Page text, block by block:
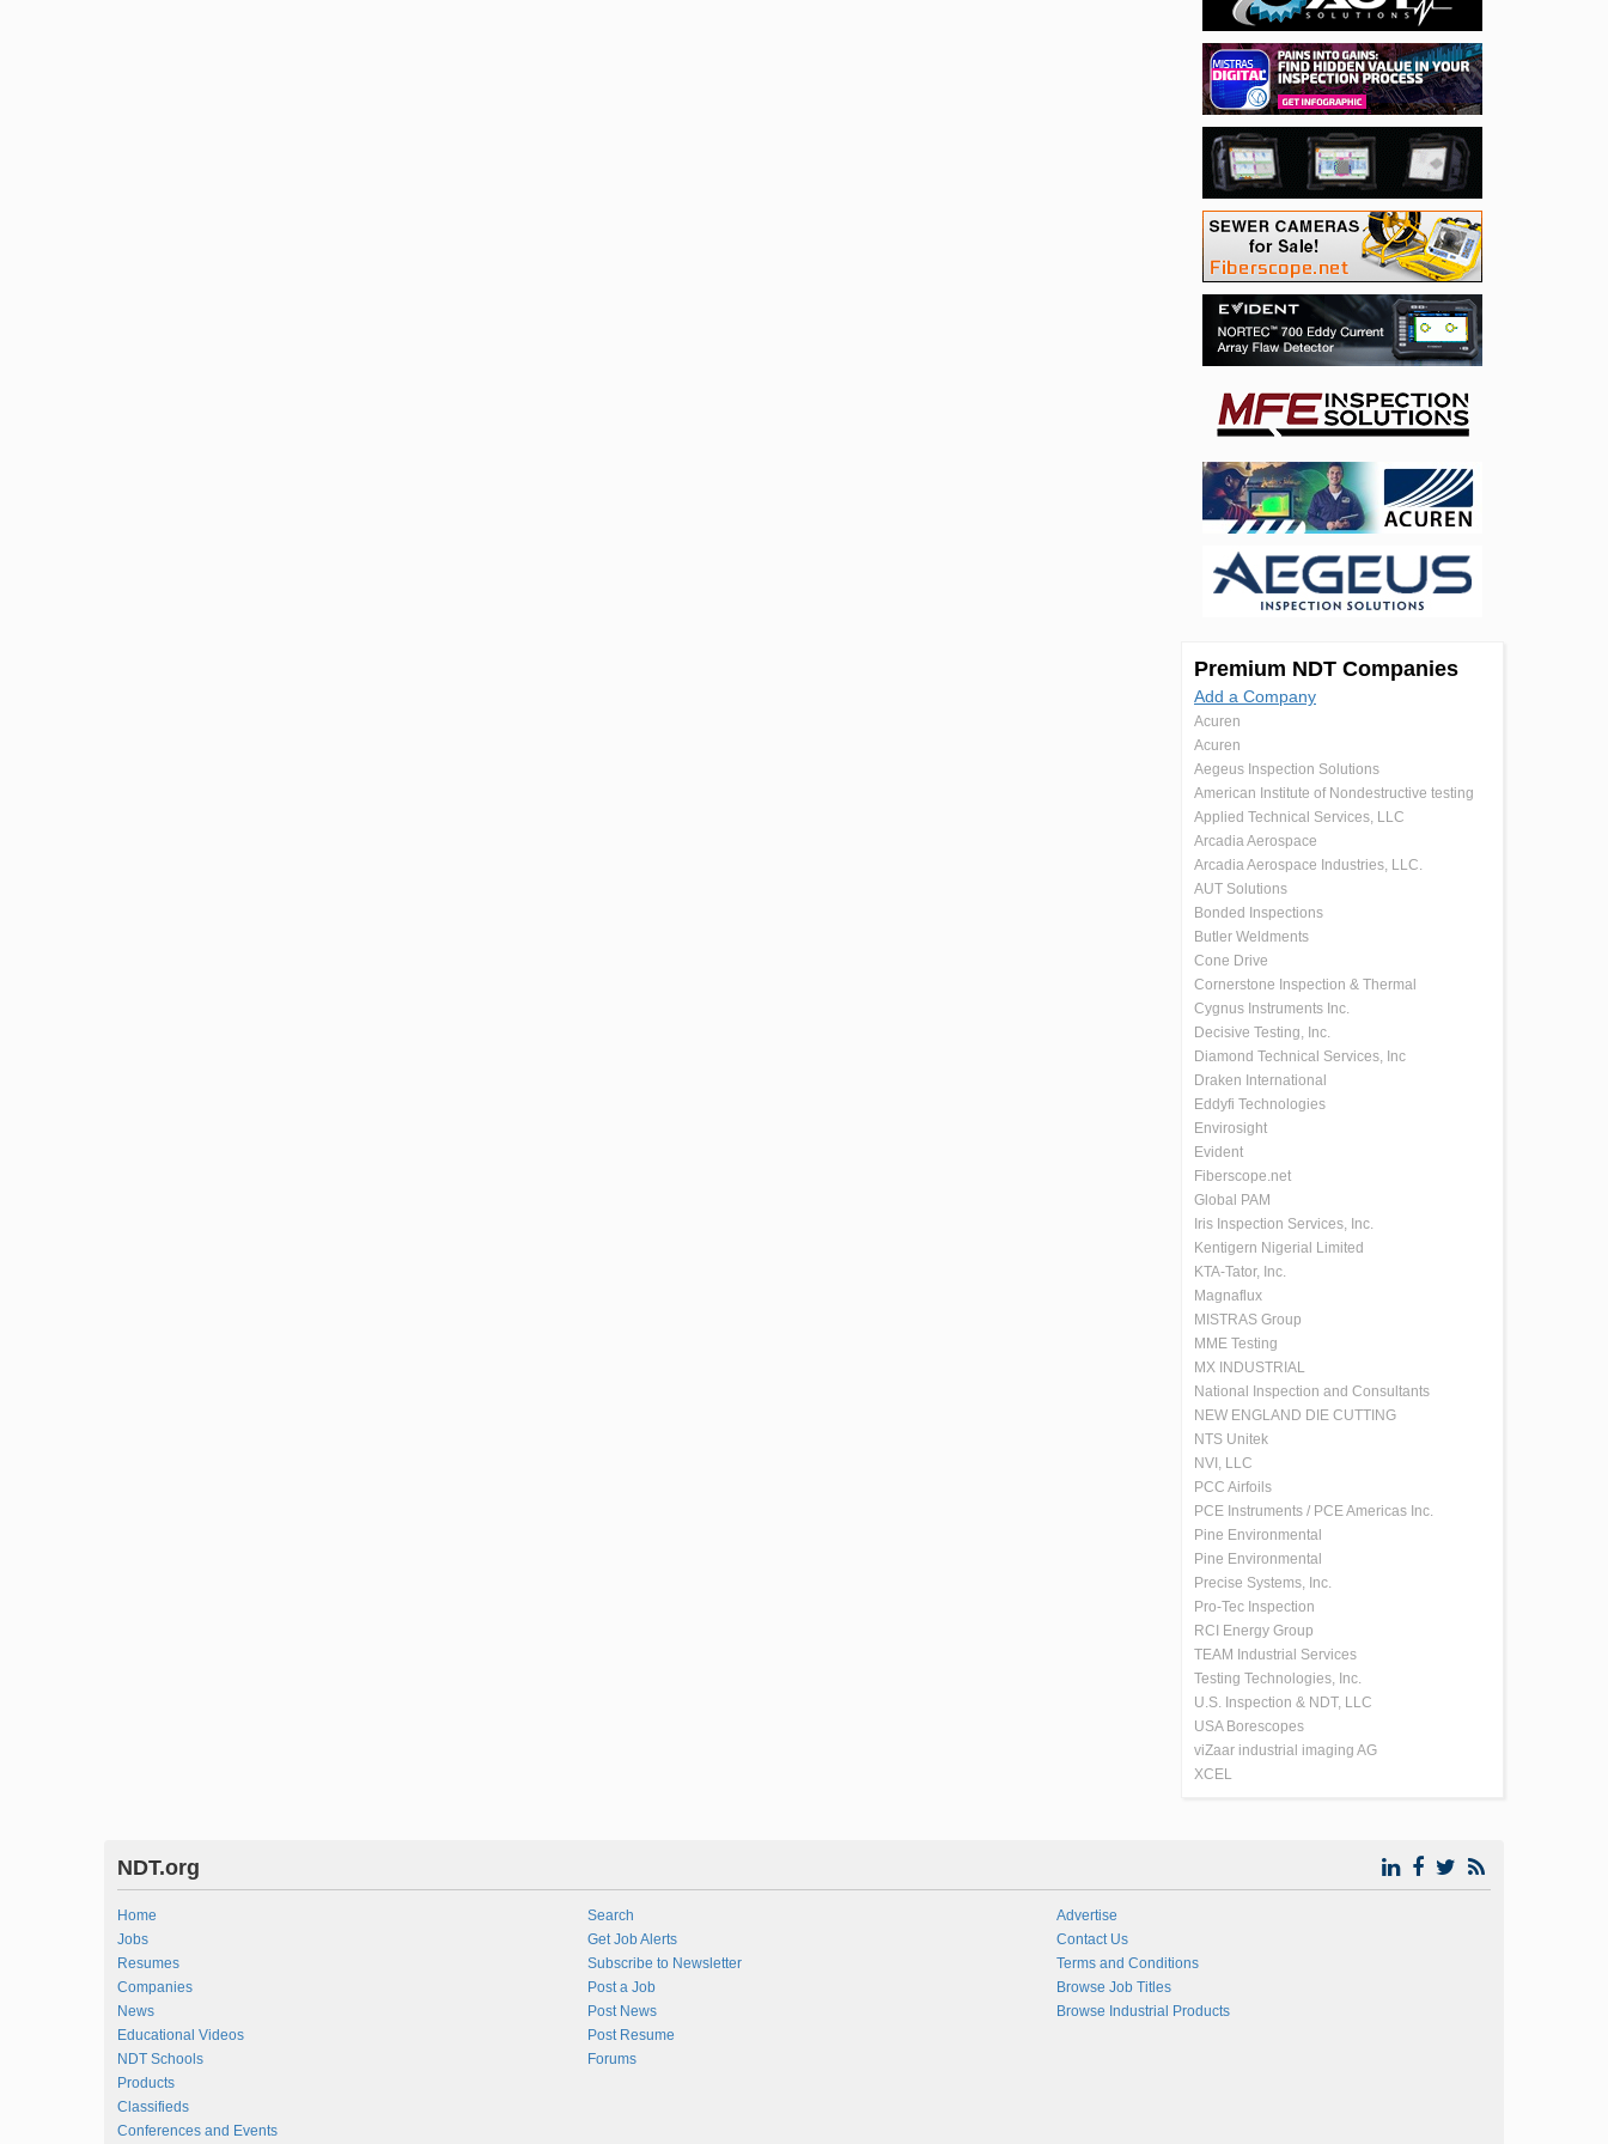
Premium NDT Companies
Add a Company
Acuren
Acuren
Aegeus Inspection Solutions
American Institute of Nondestructive testing
Applied Technical Services, LLC
Arcadia Aerospace
Arcadia Aerospace Industries, LLC.
AUT Solutions
Bonded Inspections
Butler Weldments
Cone Drive
Cornerstone Inspection & Thermal
Cygnus Instruments Inc.
Decisive Testing, Inc.
Diamond Technical Services, Inc
Draken International
Eddyfi Technologies
Envirosight
Evident
Fiberscope.net
Global PAM
Iris Inspection Services, Inc.
Kentigern Nigerial Limited
KTA-Tator, Inc.
Magnaflux
MISTRAS Group
MME Testing
MX INDUSTRIAL
National Inspection and Consultants
NEW ENGLAND DIE CUTTING
NTS Unitek
NVI, LLC
PCC Airfoils
PCE Instruments / PCE Americas Inc.
Pine Environmental
Pine Environmental
Precise Systems, Inc.
Pro-Tec Inspection
RCI Energy Group
TEAM Industrial Services
Testing Technologies, Inc.
U.S. Inspection & NDT, LLC
USA Borescopes
viZaar industrial imaging AG
XCEL
NDT.org
Home
Jobs
Resumes
Companies
News
Educational Videos
NDT Schools
Products
Classifieds
Conferences and Events
Search
Get Job Alerts
Subscribe to Newsletter
Post a Job
Post News
Post Resume
Forums
Advertise
Contact Us
Terms and Conditions
Browse Job Titles
Browse Industrial Products